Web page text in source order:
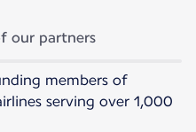
our partners
members of
serving over 1,000